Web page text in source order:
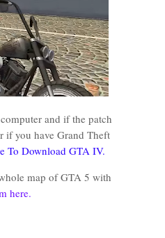
and if the patch
if you have Grand Theft
To Download GTA IV.
map of GTA 5 with
here.